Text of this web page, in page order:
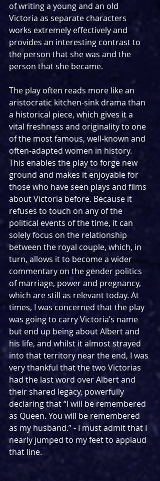
of writing a young and an old
Victoria as separate characters
works extremely effectively and
provides an interesting contrast to
the person that she was and the
person that she became.
The play often reads more like an
aristocratic kitchen-sink drama than
a historical piece, which gives it a
vital freshness and originality to one
of the most famous, well-known and
often-adapted women in history.
This enables the play to forge new
ground and makes it enjoyable for
those who have seen plays and films
about Victoria before. Because it
refuses to touch on any of the
political events of the time, it can
solely focus on the relationship
between the royal couple, which, in
turn, allows it to become a wider
commentary on the gender politics
of marriage, power and pregnancy,
which are still as relevant today. At
times, I was concerned that the play
was going to carry Victoria’s name
but end up being about Albert and
his life, and whilst it almost strayed
into that territory near the end, I was
very thankful that the two Victorias
had the last word over Albert and
their shared legacy, powerfully
declaring that “I will be remembered
as Queen. You will be remembered
as my husband.” - I must admit that I
nearly jumped to my feet to applaud
that line.